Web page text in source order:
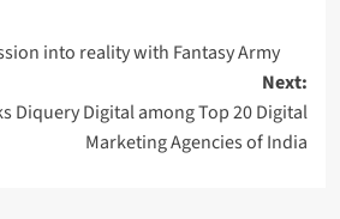
into reality with Fantasy Army
Next:
Diquery Digital among Top 20 Digital
Marketing Agencies of India